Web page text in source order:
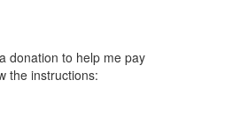
donation to help me pay
the instructions: